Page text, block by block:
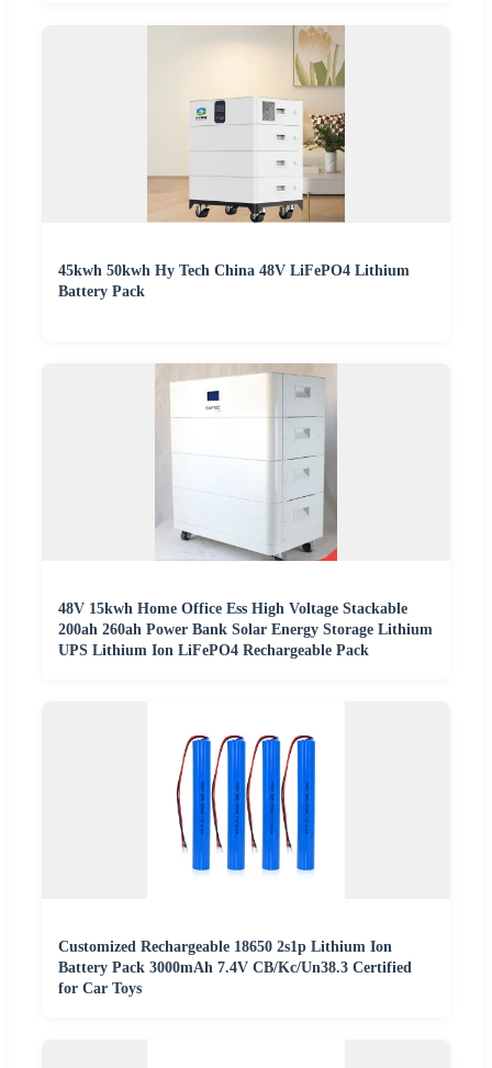
45kwh 50kwh Hy Tech China 48V LiFePO4 Lithium
Battery Pack
48V 15kwh Home Office Ess High Voltage Stackable
200ah 260ah Power Bank Solar Energy Storage Lithium
UPS Lithium Ion LiFePO4 Rechargeable Pack
Customized Rechargeable 18650 2s1p Lithium Ion
Battery Pack 3000mAh 7.4V CB/Kc/Un38.3 Certified
for Car Toys